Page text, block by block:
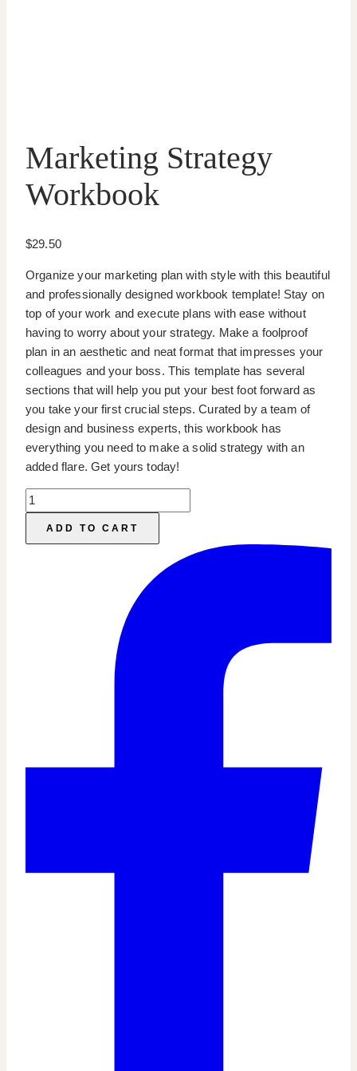
Marketing Strategy
Workbook
$29.50
Organize your marketing plan with style with this beautiful
and professionally designed workbook template! Stay on
top of your work and execute plans with ease without
having to worry about your strategy. Make a foolproof
plan in an aesthetic and neat format that impresses your
colleagues and your boss. This template has several
sections that will help you put your best foot forward as
you take your first crucial steps. Curated by a team of
design and business experts, this workbook has
everything you need to make a solid strategy with an
added flare. Get yours today!
Marketing
Strategy
Workbook
ADD TO CART